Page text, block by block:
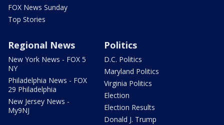
FOX News Sunday
Top Stories
Regional News
New York News - FOX 5
NY
Philadelphia News - FOX
29 Philadelphia
New Jersey News -
My9NJ
Politics
D.C. Politics
Maryland Politics
Virginia Politics
Election
Election Results
Donald J. Trump